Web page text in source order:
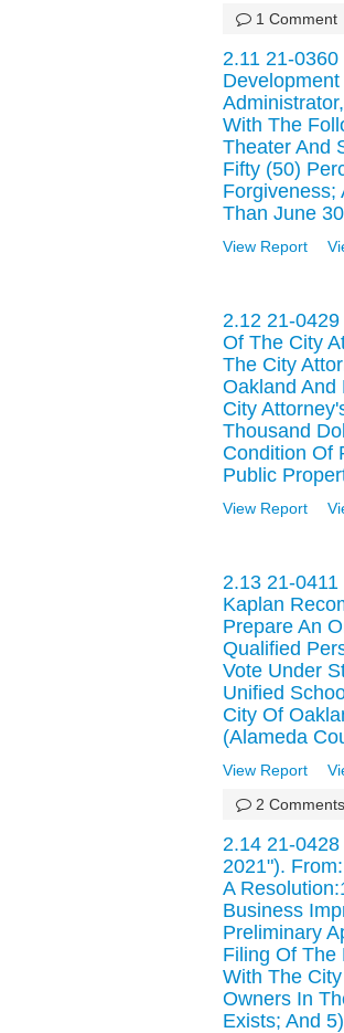
1 Comment
2.11 21-
With The
Theater And
Fifty (50)
Forgiveness;
Than June
View Report
2.12 21-
Of The City
The City
Oakland And
City
Thousand
Condition Of
Public
View Report
2.13 21-
Kaplan
Prepare An
Qualified
Vote Under
Unified
City Of
(Alameda
View Report
2 Comments
2.14 21-
2021").
A
Business
Preliminary
Filing Of The
With The
Owners In
Exists; And